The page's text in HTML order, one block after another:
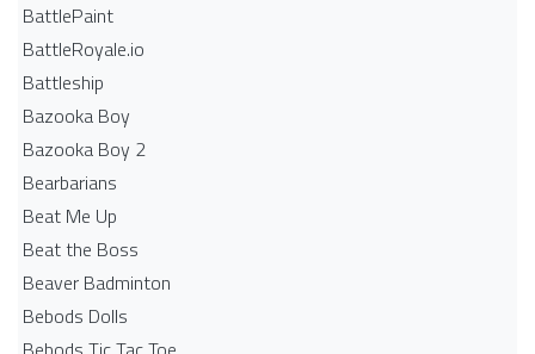
BattlePaint
BattleRoyale.io
Battleship
Bazooka Boy
Bazooka Boy 2
Bearbarians
Beat Me Up
Beat the Boss
Beaver Badminton
Bebods Dolls